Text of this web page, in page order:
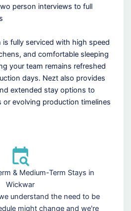
person interviews to full
fully serviced with high speed
and comfortable sleeping
your team remains refreshed
days. Nezt also provides
extended stay options to
evolving production timelines
& Medium-Term Stays in
Wickwar
understand the need to be
might change and we're